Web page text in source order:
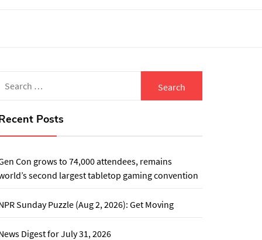
for:
Posts
Con grows to 74,000 attendees, remains
second largest tabletop gaming convention
Sunday Puzzle (Aug 2, 2026): Get Moving
Digest for July 31, 2026